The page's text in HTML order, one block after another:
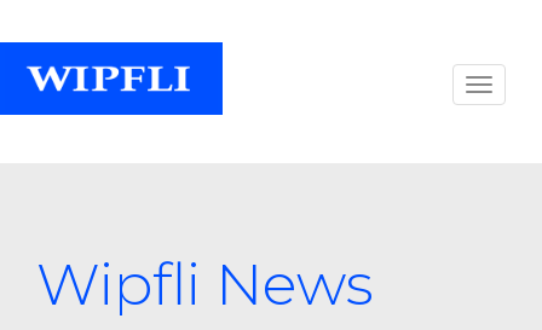
Wipfli News